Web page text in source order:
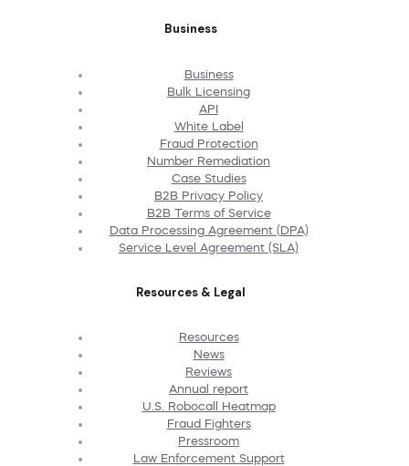
Business
Business
Bulk Licensing
API
White Label
Fraud Protection
Number Remediation
Case Studies
B2B Privacy Policy
B2B Terms of Service
Data Processing Agreement (DPA)
Service Level Agreement (SLA)
Resources & Legal
Resources
News
Reviews
Annual report
U.S. Robocall Heatmap
Fraud Fighters
Pressroom
Law Enforcement Support